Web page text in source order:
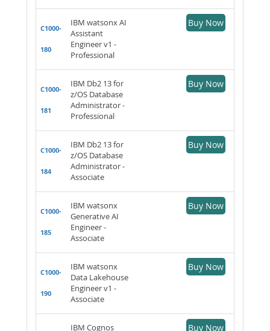
C1000-
180
IBM watsonx AI
Assistant
Engineer v1 -
Professional
Buy Now
C1000-
181
IBM Db2 13 for
z/OS Database
Administrator -
Professional
Buy Now
C1000-
184
IBM Db2 13 for
z/OS Database
Administrator -
Associate
Buy Now
C1000-
185
IBM watsonx
Generative AI
Engineer -
Associate
Buy Now
C1000-
190
IBM watsonx
Data Lakehouse
Engineer v1 -
Associate
Buy Now
IBM Cognos Buy Now